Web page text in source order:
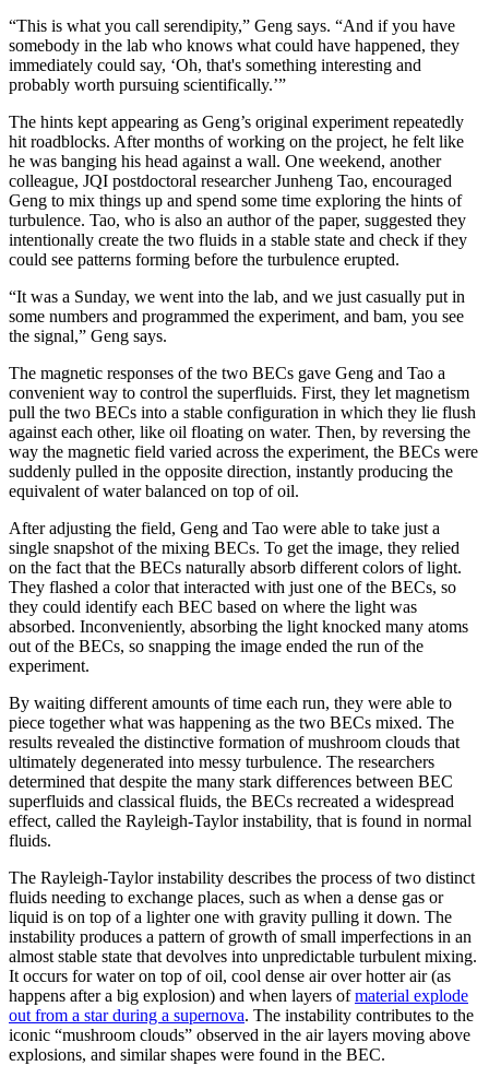
“This is what you call serendipity,” Geng says. “And if you have
somebody in the lab who knows what could have happened, they
immediately could say, ‘Oh, that's something interesting and
probably worth pursuing scientifically.’”
The hints kept appearing as Geng’s original experiment repeatedly
hit roadblocks. After months of working on the project, he felt like
he was banging his head against a wall. One weekend, another
colleague, JQI postdoctoral researcher Junheng Tao, encouraged
Geng to mix things up and spend some time exploring the hints of
turbulence. Tao, who is also an author of the paper, suggested they
intentionally create the two fluids in a stable state and check if they
could see patterns forming before the turbulence erupted.
“It was a Sunday, we went into the lab, and we just casually put in
some numbers and programmed the experiment, and bam, you see
the signal,” Geng says.
The magnetic responses of the two BECs gave Geng and Tao a
convenient way to control the superfluids. First, they let magnetism
pull the two BECs into a stable configuration in which they lie flush
against each other, like oil floating on water. Then, by reversing the
way the magnetic field varied across the experiment, the BECs were
suddenly pulled in the opposite direction, instantly producing the
equivalent of water balanced on top of oil.
After adjusting the field, Geng and Tao were able to take just a
single snapshot of the mixing BECs. To get the image, they relied
on the fact that the BECs naturally absorb different colors of light.
They flashed a color that interacted with just one of the BECs, so
they could identify each BEC based on where the light was
absorbed. Inconveniently, absorbing the light knocked many atoms
out of the BECs, so snapping the image ended the run of the
experiment.
By waiting different amounts of time each run, they were able to
piece together what was happening as the two BECs mixed. The
results revealed the distinctive formation of mushroom clouds that
ultimately degenerated into messy turbulence. The researchers
determined that despite the many stark differences between BEC
superfluids and classical fluids, the BECs recreated a widespread
effect, called the Rayleigh-Taylor instability, that is found in normal
fluids.
The Rayleigh-Taylor instability describes the process of two distinct
fluids needing to exchange places, such as when a dense gas or
liquid is on top of a lighter one with gravity pulling it down. The
instability produces a pattern of growth of small imperfections in an
almost stable state that devolves into unpredictable turbulent mixing.
It occurs for water on top of oil, cool dense air over hotter air (as
happens after a big explosion) and when layers ofmaterial explode
out from a star during a supernova. The instability contributes to the
iconic “mushroom clouds” observed in the air layers moving above
explosions, and similar shapes were found in the BEC.